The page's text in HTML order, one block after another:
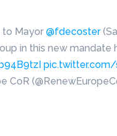
to Mayor@fdecoster
in this new
CoR